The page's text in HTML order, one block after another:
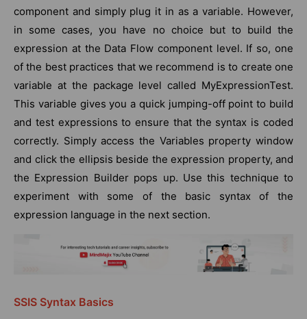
component and simply plug it in as a variable. However,
in some cases, you have no choice but to build the
expression at the Data Flow component level. If so, one
of the best practices that we recommend is to create one
variable at the package level called MyExpressionTest.
This variable gives you a quick jumping-off point to build
and test expressions to ensure that the syntax is coded
correctly. Simply access the Variables property window
and click the ellipsis beside the expression property, and
the Expression Builder pops up. Use this technique to
experiment with some of the basic syntax of the
expression language in the next section.
SSIS Syntax Basics